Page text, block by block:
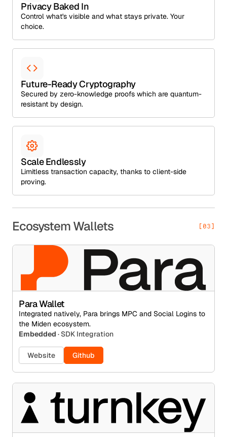
Privacy Baked In
Control what's visible and what stays private. Your
choice.
Future-Ready Cryptography
Secured by zero-knowledge proofs which are quantum-
resistant by design.
Scale Endlessly
Limitless transaction capacity, thanks to client-side
proving.
Ecosystem Wallets [03]
Para Wallet
Integrated natively, Para brings MPC and Social Logins to
the Miden ecosystem.
Embedded · SDK Integration
Website Github